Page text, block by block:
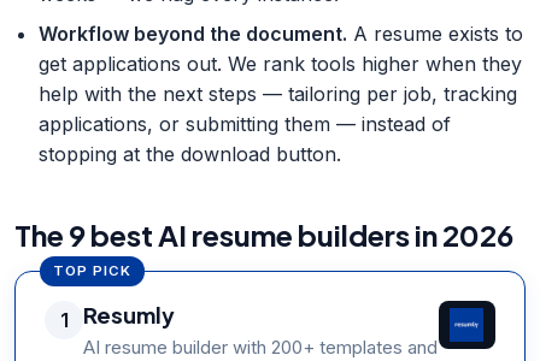
Workflow beyond the document. A resume exists to
get applications out. We rank tools higher when they
help with the next steps — tailoring per job, tracking
applications, or submitting them — instead of
stopping at the download button.
The 9 best AI resume builders in 2026
TOP PICK
1 Resumly
AI resume builder with 200+ templates and